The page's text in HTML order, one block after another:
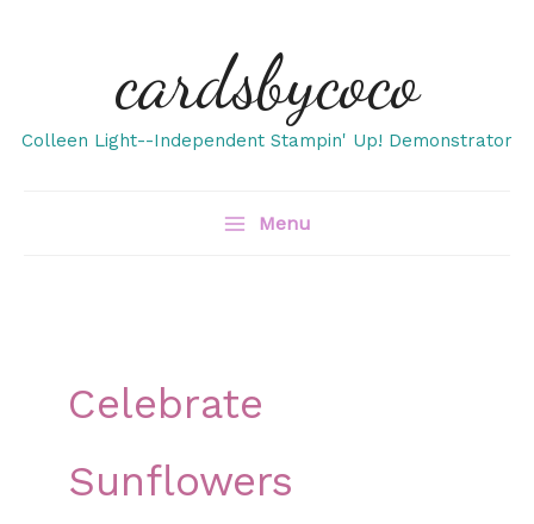
cardsbycoco
Colleen Light--Independent Stampin' Up! Demonstrator
Menu
Celebrate
Sunflowers